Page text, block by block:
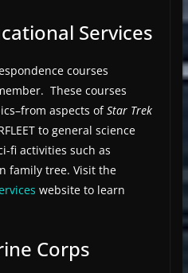
Services
courses
These courses
aspects ofStar Trek
to general science
fi activities such as
family tree. Visit the
website to learn
Corps